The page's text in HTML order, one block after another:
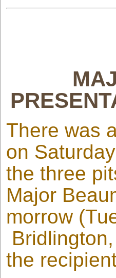
There was
on
the three
Major
morrow
the